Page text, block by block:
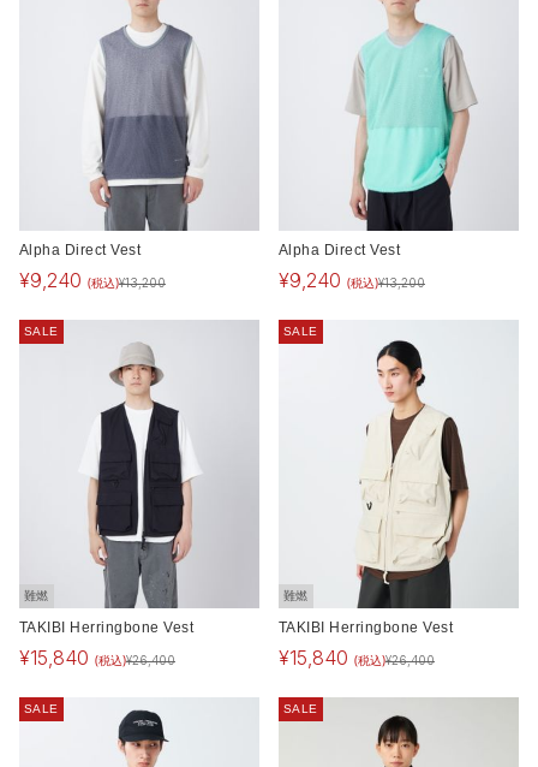
Alpha Direct Vest
¥9,240 (税込)¥13,200
Alpha Direct Vest
¥9,240 (税込)¥13,200
SALE
難燃
TAKIBI Herringbone Vest
¥15,840 (税込)¥26,400
SALE
難燃
TAKIBI Herringbone Vest
¥15,840 (税込)¥26,400
SALE SALE